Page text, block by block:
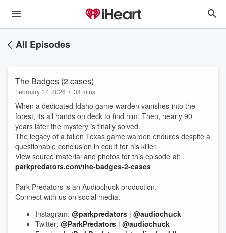
All Episodes
The Badges (2 cases)
February 17, 2026 • 38 mins
When a dedicated Idaho game warden vanishes into the
forest, its all hands on deck to find him. Then, nearly 90
years later the mystery is finally solved.
The legacy of a fallen Texas game warden endures despite a
questionable conclusion in court for his killer.
View source material and photos for this episode at:
parkpredators.com/the-badges-2-cases
Park Predators is an Audiochuck production.
Connect with us on social media:
Instagram: @parkpredators | @audiochuck
Twitter: @ParkPredators | @audiochuck